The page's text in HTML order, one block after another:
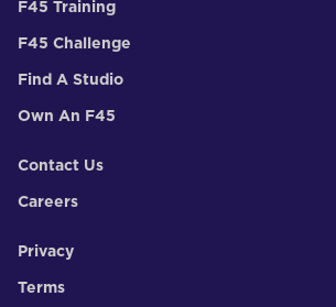
F45 Training
F45 Challenge
Find A Studio
Own An F45
Contact Us
Careers
Privacy
Terms